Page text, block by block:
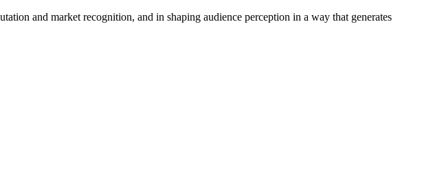
and market recognition, and in shaping audience perception in a way that generates